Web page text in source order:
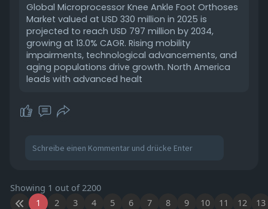
Global Microprocessor Knee Ankle Foot Orthoses
Market valued at USD 330 million in 2025 is
projected to reach USD 797 million by 2034,
growing at 13.0% CAGR. Rising mobility
impairments, technological advancements, and
aging populations drive growth. North America
leads with advanced healt
Showing 1 out of 2200
1
2 3 4 5 6 7 8 9 10 11 12 13